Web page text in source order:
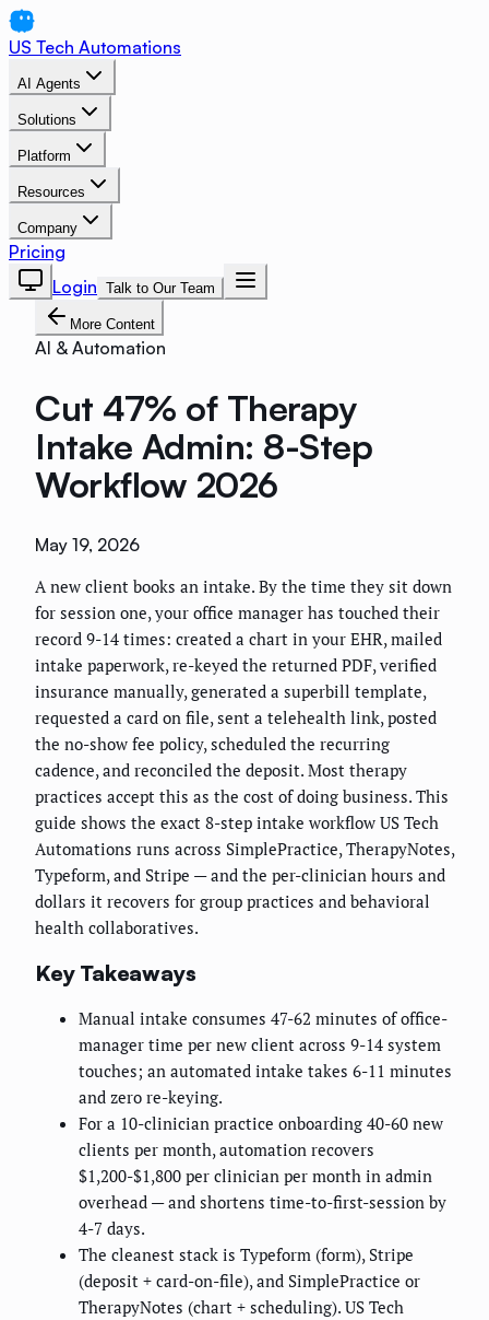
US Tech Automations
AI Agents
Solutions
Platform
Resources
Company
Pricing
Login Talk to Our Team
More Content
AI & Automation
Cut 47% of Therapy
Intake Admin: 8-Step
Workflow 2026
May 19, 2026
A new client books an intake. By the time they sit down
for session one, your office manager has touched their
record 9-14 times: created a chart in your EHR, mailed
intake paperwork, re-keyed the returned PDF, verified
insurance manually, generated a superbill template,
requested a card on file, sent a telehealth link, posted
the no-show fee policy, scheduled the recurring
cadence, and reconciled the deposit. Most therapy
practices accept this as the cost of doing business. This
guide shows the exact 8-step intake workflow US Tech
Automations runs across SimplePractice, TherapyNotes,
Typeform, and Stripe — and the per-clinician hours and
dollars it recovers for group practices and behavioral
health collaboratives.
Key Takeaways
Manual intake consumes 47-62 minutes of office-
manager time per new client across 9-14 system
touches; an automated intake takes 6-11 minutes
and zero re-keying.
For a 10-clinician practice onboarding 40-60 new
clients per month, automation recovers
$1,200-$1,800 per clinician per month in admin
overhead — and shortens time-to-first-session by
4-7 days.
The cleanest stack is Typeform (form), Stripe
(deposit + card-on-file), and SimplePractice or
TherapyNotes (chart + scheduling). US Tech